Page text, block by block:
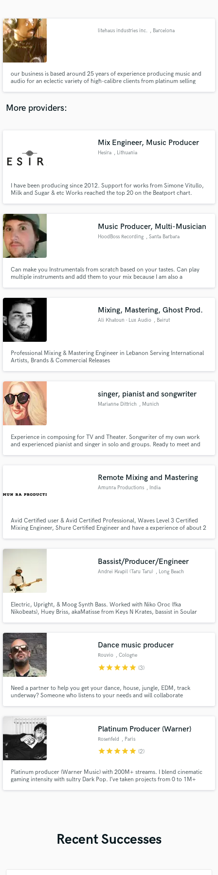
litehaus industries inc. , Barcelona
our business is based around 25 years of experience producing music and
audio for an eclectic variety of high-calibre clients from platinum selling
More providers:
Mix Engineer, Music Producer
Hesira , Lithuania
I have been producing since 2012. Support for works from Simone Vitullo,
Milk and Sugar & etc Works reached the top 20 on the Beatport chart.
Music Producer, Multi-Musician
HoodBoss Recording , Santa Barbara
Can make you Instrumentals from scratch based on your tastes. Can play
multiple instruments and add them to your mix because I am also a
Mixing, Mastering, Ghost Prod.
Ali Khatoun - Lux Audio , Beirut
Professional Mixing & Mastering Engineer in Lebanon Serving International
Artists, Brands & Commercial Releases
singer, pianist and songwriter
Marianne Dittrich , Munich
Experience in composing for TV and Theater. Songwriter of my own work
and experienced pianist and singer in solo and groups. Ready to meet and
Remote Mixing and Mastering
Amunra Productions , India
Avid Certified user & Avid Certified Professional, Waves Level 3 Certified
Mixing Engineer, Shure Certified Engineer and have a experience of about 2
Bassist/Producer/Engineer
Andrei Kvapil (Taru Taru) , Long Beach
Electric, Upright, & Moog Synth Bass. Worked with Niko Oroc (fka
Nikobeats), Huey Briss, akaMatisse from Keys N Krates, bassist in Soular
and thumping bass.
Dance music producer
Rouvio , Cologne
starstarstarstarstar (3)
Need a partner to help you get your dance, house, jungle, EDM, track
underway? Someone who listens to your needs and will collaborate
Platinum Producer (Warner)
Rosenfeld , Paris
starstarstarstarstar (2)
Platinum producer (Warner Music) with 200M+ streams. I blend cinematic
gaming intensity with sultry Dark Pop. I’ve taken projects from 0 to 1M+
Recent Successes
Contact pros directly with your project details
and receive handcrafted proposals and budgets
Make Amazing Music
work is complete.